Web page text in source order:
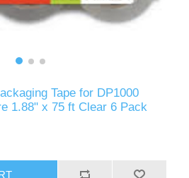
Tape for DP1000
1.88" x 75 ft Clear 6 Pack